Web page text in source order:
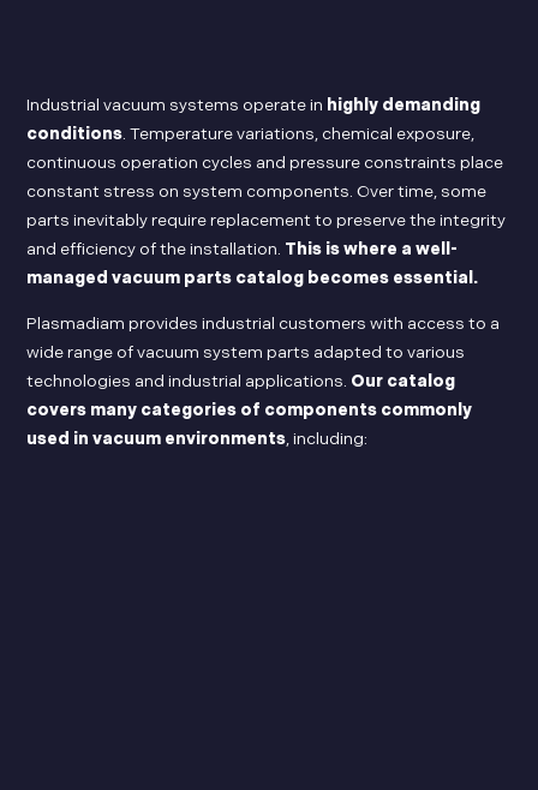
Industrial vacuum systems operate in highly demanding
conditions. Temperature variations, chemical exposure,
continuous operation cycles and pressure constraints place
constant stress on system components. Over time, some
parts inevitably require replacement to preserve the integrity
and efficiency of the installation. This is where a well-
managed vacuum parts catalog becomes essential.
Plasmadiam provides industrial customers with access to a
wide range of vacuum system parts adapted to various
technologies and industrial applications. Our catalog
covers many categories of components commonly
used in vacuum environments, including: